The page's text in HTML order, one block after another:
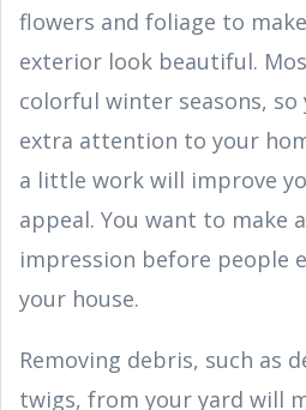
flowers and foliage to
exterior look beautiful.
colorful winter seasons, so
extra attention to your
a little work will improve
appeal. You want to make
impression before people
your house.
Removing debris, such as
twigs, from your yard will